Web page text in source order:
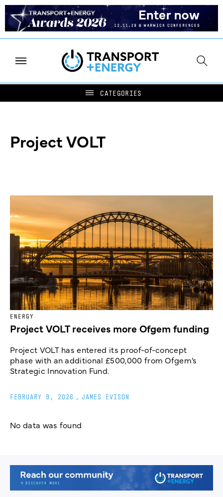
Project VOLT
ENERGY
Project VOLT receives more Ofgem funding
Project VOLT has entered its proof-of-concept
phase with an additional £500,000 from Ofgem’s
Strategic Innovation Fund.
FEBRUARY 9, 2026 JAMES EVISON
No data was found